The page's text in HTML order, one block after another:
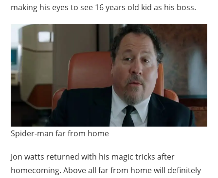
making his eyes to see 16 years old kid as his boss.
Spider-man far from home
Jon watts returned with his magic tricks after
homecoming. Above all far from home will definitely